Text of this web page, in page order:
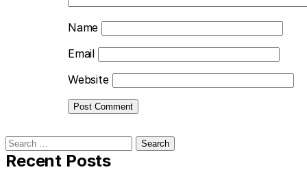
Name
Email
Website
Search
for:
Recent Posts